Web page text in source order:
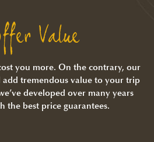
Value
you more. On the contrary, our
tremendous value to your trip
developed over many years
the best price guarantees.